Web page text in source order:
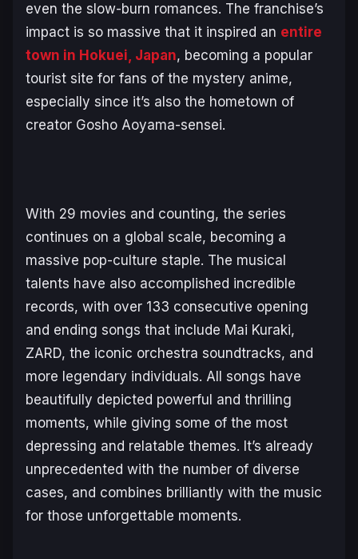
even the slow-burn romances. The franchise’s
impact is so massive that it inspired an entire
town in Hokuei, Japan, becoming a popular
tourist site for fans of the mystery anime,
especially since it’s also the hometown of
creator Gosho Aoyama-sensei.
With 29 movies and counting, the series
continues on a global scale, becoming a
massive pop-culture staple. The musical
talents have also accomplished incredible
records, with over 133 consecutive opening
and ending songs that include Mai Kuraki,
ZARD, the iconic orchestra soundtracks, and
more legendary individuals. All songs have
beautifully depicted powerful and thrilling
moments, while giving some of the most
depressing and relatable themes. It’s already
unprecedented with the number of diverse
cases, and combines brilliantly with the music
for those unforgettable moments.